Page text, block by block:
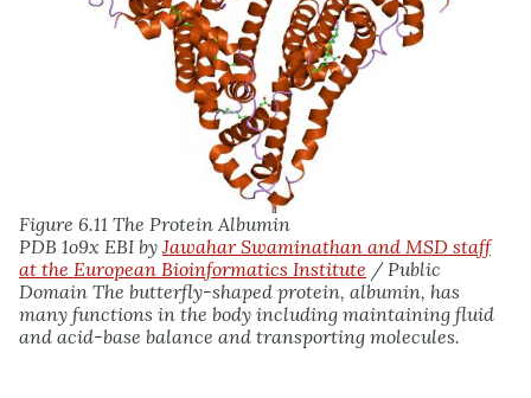
Figure 6.11 The Protein Albumin
PDB 1o9x EBI by Jawahar Swaminathan and MSD staff
at the European Bioinformatics Institute / Public
Domain The butterfly-shaped protein, albumin, has
many functions in the body including maintaining fluid
and acid-base balance and transporting molecules.